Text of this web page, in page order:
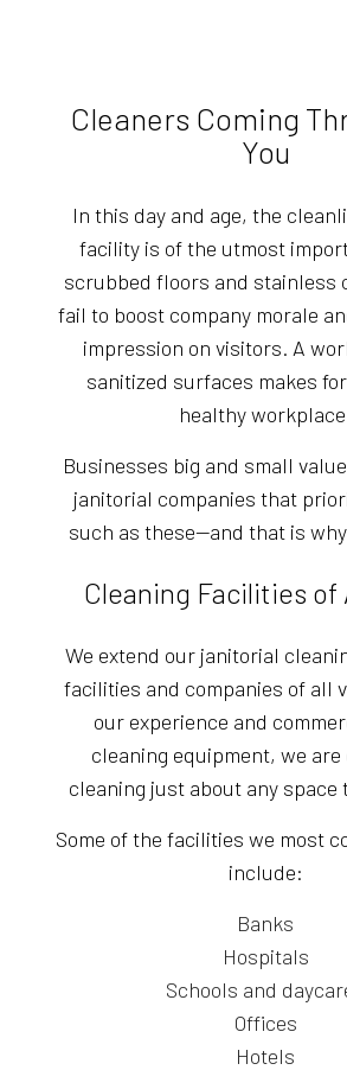
Cleaners Coming
You
In this day and age, the
facility is of the utmost
scrubbed floors and stainless
fail to boost company morale
impression on visitors. A
sanitized surfaces makes
healthy
Businesses big and small
janitorial companies that
such as these—and that is
Cleaning Facilities of
We extend our janitorial
facilities and companies of all
our experience and
cleaning equipment, we
cleaning just about any space
Some of the facilities we most
include:
Banks
Hospitals
Schools and
Offices
Hotels